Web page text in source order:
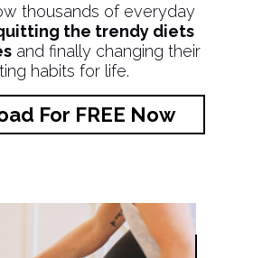
thousands of everyday
the trendy diets
and finally changing their
habits for life.
For FREE Now